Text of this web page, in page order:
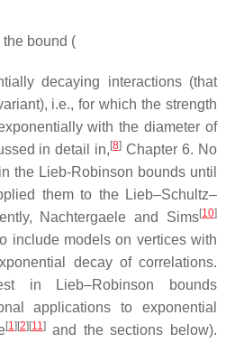
bound (
decaying interactions (that
i.e., for which the strength
with the diameter of
in detail in,[8] Chapter 6. No
the Lieb-Robinson bounds until
them to the Lieb–Schultz–
Nachtergaele and Sims[10]
include models on vertices with
decay of correlations.
in Lieb–Robinson bounds
applications to exponential
[1][2][11]and the sections below).